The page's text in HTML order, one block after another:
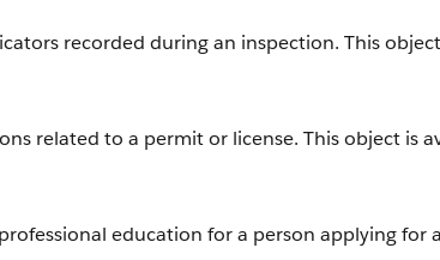
recorded during an inspection. This
related to a permit or license. This object is
education for a person applying for